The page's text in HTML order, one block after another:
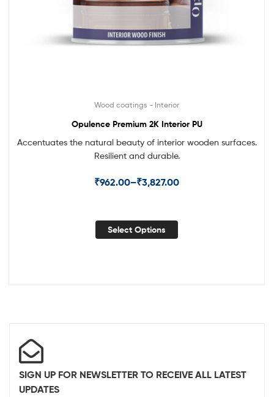
Wood coatings - Interior
Opulence Premium 2K Interior PU
Accentuates the natural beauty of interior wooden surfaces.
Resilient and durable.
₹962.00–₹3,827.00
Select Options
SIGN UP FOR NEWSLETTER TO RECEIVE ALL LATEST
UPDATES